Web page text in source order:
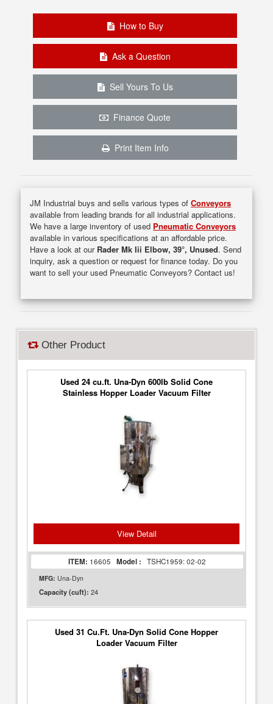
How to Buy
Ask a Question
Sell Yours To Us
Finance Quote
Print Item Info
JM Industrial buys and sells various types ofConveyors
available from leading brands for all industrial applications.
We have a large inventory of used Pneumatic Conveyors
available in various specifications at an affordable price.
Have a look at our Rader Mk Iii Elbow, 39°, Unused. Send
inquiry, ask a question or request for finance today. Do you
want to sell your used Pneumatic Conveyors? Contact us!
Other Product
Used 24 cu.ft. Una-Dyn 600lb Solid Cone
Stainless Hopper Loader Vacuum Filter
View Detail
ITEM: 16605 Model : TSHC1959: 02-02
MFG: Una-Dyn
Capacity (cuft): 24
Used 31 Cu.Ft. Una-Dyn Solid Cone Hopper
Loader Vacuum Filter